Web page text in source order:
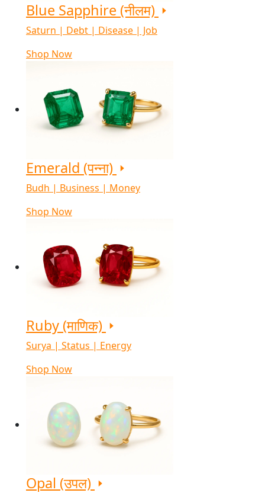
Blue Sapphire (नीलम)
Saturn | Debt | Disease | Job
Shop Now
Emerald (पन्ना)
Budh | Business | Money
Shop Now
Ruby (माणिक)
Surya | Status | Energy
Shop Now
Opal (उपल)